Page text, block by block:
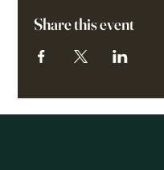
Share this event